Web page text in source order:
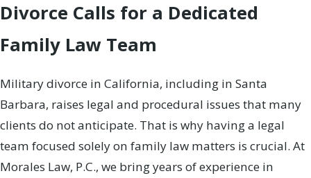
Divorce Calls for a Dedicated
Family Law Team
Military divorce in California, including in Santa
Barbara, raises legal and procedural issues that many
clients do not anticipate. That is why having a legal
team focused solely on family law matters is crucial. At
Morales Law, P.C., we bring years of experience in